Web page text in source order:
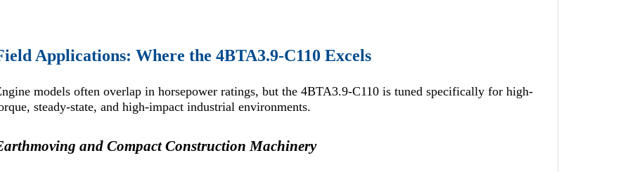
Applications: Where the 4BTA3.9-C110 Excels
models often overlap in horsepower ratings, but the 4BTA3.9-C110 is tuned specifically for high-
steady-state, and high-impact industrial environments.
and Compact Construction Machinery